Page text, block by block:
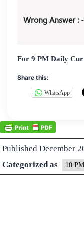
Wrong Answer :
For 9 PM Daily
Share this:
WhatsApp
Published December
Categorized as
10